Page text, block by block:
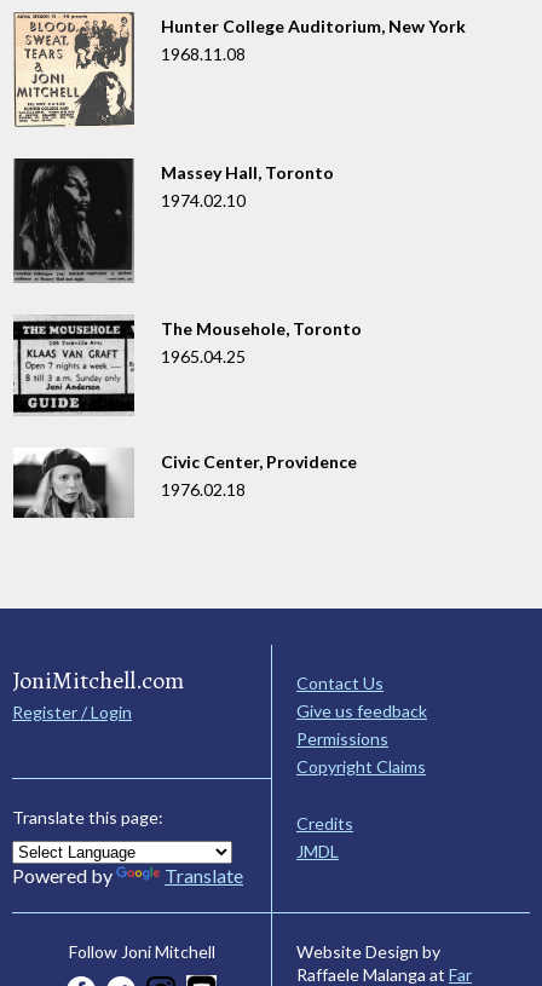
Hunter College Auditorium, New York
1968.11.08
Massey Hall, Toronto
1974.02.10
The Mousehole, Toronto
1965.04.25
Civic Center, Providence
1976.02.18
JoniMitchell.com
Register / Login
Translate this page:
Powered by Translate
Contact Us
Give us feedback
Permissions
Copyright Claims
Credits
JMDL
Follow Joni Mitchell
Website Design by
Raffaele Malanga at Far